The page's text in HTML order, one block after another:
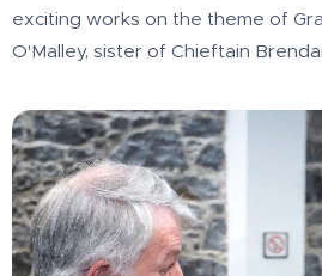
exciting works on the theme of
O'Malley, sister of Chieftain